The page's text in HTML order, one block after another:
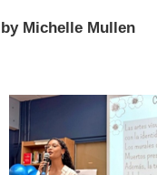
by Michelle Mullen